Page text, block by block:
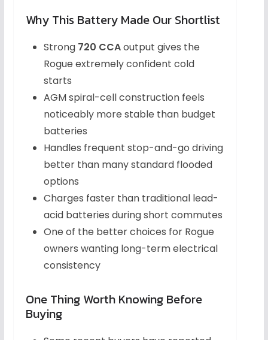
Why This Battery Made Our Shortlist
Strong 720 CCAoutput gives the
Rogue extremely confident cold
starts
AGM spiral-cell construction feels
noticeably more stable than budget
batteries
Handles frequent stop-and-go driving
better than many standard flooded
options
Charges faster than traditional lead-
acid batteries during short commutes
One of the better choices for Rogue
owners wanting long-term electrical
consistency
One Thing Worth Knowing Before
Buying